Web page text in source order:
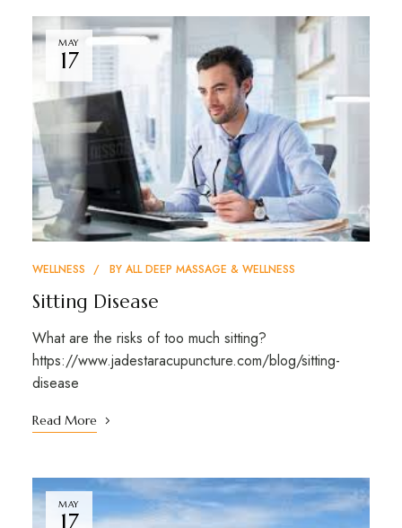
MAY
17
WELLNESS BY ALL DEEP MASSAGE & WELLNESS
Sitting Disease
What are the risks of too much sitting?
https://www.jadestaracupuncture.com/blog/sitting-
disease
Read More
MAY
17